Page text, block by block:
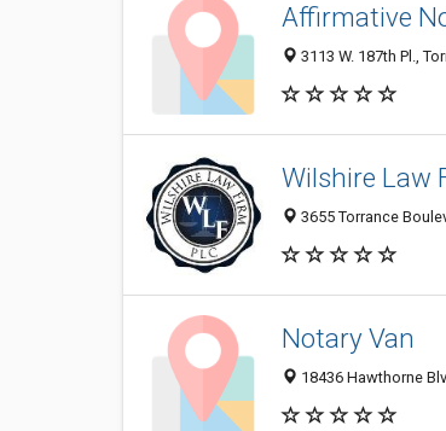
Affirmative
3113 W. 187th Pl.,
Wilshire Law
3655 Torrance
Notary Van
18436 Hawthorne